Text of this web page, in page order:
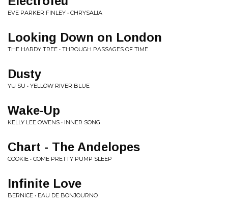
EVE PARKER FINLEY • CHRYSALIA
Looking Down on London
THE HARDY TREE • THROUGH PASSAGES OF TIME
Dusty
YU SU • YELLOW RIVER BLUE
Wake-Up
KELLY LEE OWENS • INNER SONG
Chart - The Andelopes
COOKIE • COME PRETTY PUMP SLEEP
Infinite Love
BERNICE • EAU DE BONJOURNO